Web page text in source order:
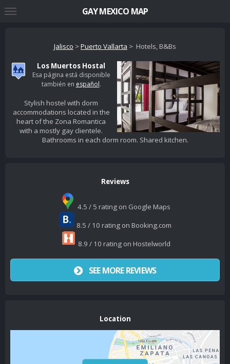
Jalisco >Puerto Vallarta > Hotels, B&Bs
Los Muertos Hostal
Esa página está disponible
también en español.
Stylish hostel with dorm
accommodations located in the
heart of the Zona Romantica
with a mostly gay clientele.
Bathrooms in each dorm room. Shared kitchen.
Reviews
4.5 / 5 rating on Google Maps
8.5 / 10 rating on Booking.com
8.9 / 10 rating on Hostelworld
SEE MORE REVIEWS
Location
GAY MEXICO MAP